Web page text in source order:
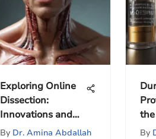
Exploring Online
Dissection:
Innovations and
Impact
By Dr. Amina Abdallah By